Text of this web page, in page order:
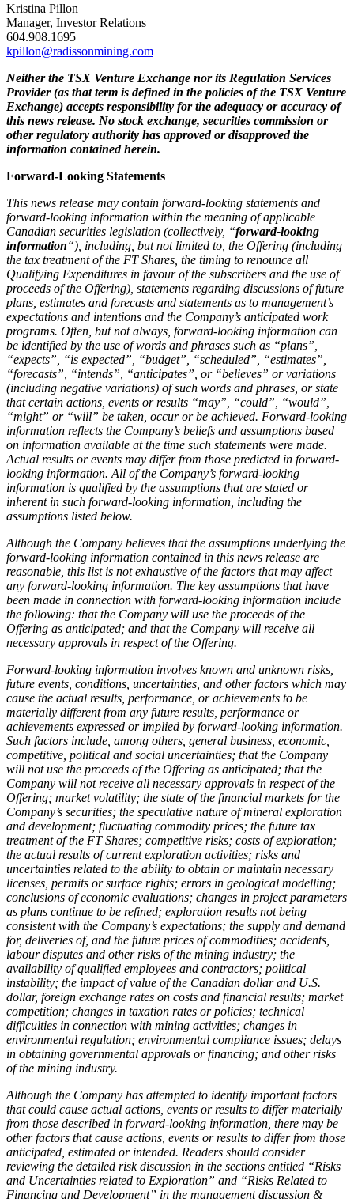
Kristina Pillon
Manager, Investor Relations
604.908.1695
kpillon@radissonmining.com
Neither the TSX Venture Exchange nor its Regulation Services
Provider (as that term is defined in the policies of the TSX Venture
Exchange) accepts responsibility for the adequacy or accuracy of
this news release. No stock exchange, securities commission or
other regulatory authority has approved or disapproved the
information contained herein.
Forward-Looking Statements
This news release may contain forward-looking statements and
forward-looking information within the meaning of applicable
Canadian securities legislation (collectively, “forward-looking
information“), including, but not limited to, the Offering (including
the tax treatment of the FT Shares, the timing to renounce all
Qualifying Expenditures in favour of the subscribers and the use of
proceeds of the Offering), statements regarding discussions of future
plans, estimates and forecasts and statements as to management’s
expectations and intentions and the Company’s anticipated work
programs. Often, but not always, forward-looking information can
be identified by the use of words and phrases such as “plans”,
“expects”, “is expected”, “budget”, “scheduled”, “estimates”,
“forecasts”, “intends”, “anticipates”, or “believes” or variations
(including negative variations) of such words and phrases, or state
that certain actions, events or results “may”, “could”, “would”,
“might” or “will” be taken, occur or be achieved. Forward-looking
information reflects the Company’s beliefs and assumptions based
on information available at the time such statements were made.
Actual results or events may differ from those predicted in forward-
looking information. All of the Company’s forward-looking
information is qualified by the assumptions that are stated or
inherent in such forward-looking information, including the
assumptions listed below.
Although the Company believes that the assumptions underlying the
forward-looking information contained in this news release are
reasonable, this list is not exhaustive of the factors that may affect
any forward-looking information. The key assumptions that have
been made in connection with forward-looking information include
the following: that the Company will use the proceeds of the
Offering as anticipated; and that the Company will receive all
necessary approvals in respect of the Offering.
Forward-looking information involves known and unknown risks,
future events, conditions, uncertainties, and other factors which may
cause the actual results, performance, or achievements to be
materially different from any future results, performance or
achievements expressed or implied by forward-looking information.
Such factors include, among others, general business, economic,
competitive, political and social uncertainties; that the Company
will not use the proceeds of the Offering as anticipated; that the
Company will not receive all necessary approvals in respect of the
Offering; market volatility; the state of the financial markets for the
Company’s securities; the speculative nature of mineral exploration
and development; fluctuating commodity prices; the future tax
treatment of the FT Shares; competitive risks; costs of exploration;
the actual results of current exploration activities; risks and
uncertainties related to the ability to obtain or maintain necessary
licenses, permits or surface rights; errors in geological modelling;
conclusions of economic evaluations; changes in project parameters
as plans continue to be refined; exploration results not being
consistent with the Company’s expectations; the supply and demand
for, deliveries of, and the future prices of commodities; accidents,
labour disputes and other risks of the mining industry; the
availability of qualified employees and contractors; political
instability; the impact of value of the Canadian dollar and U.S.
dollar, foreign exchange rates on costs and financial results; market
competition; changes in taxation rates or policies; technical
difficulties in connection with mining activities; changes in
environmental regulation; environmental compliance issues; delays
in obtaining governmental approvals or financing; and other risks
of the mining industry.
Although the Company has attempted to identify important factors
that could cause actual actions, events or results to differ materially
from those described in forward-looking information, there may be
other factors that cause actions, events or results to differ from those
anticipated, estimated or intended. Readers should consider
reviewing the detailed risk discussion in the sections entitled “Risks
and Uncertainties related to Exploration” and “Risks Related to
Financing and Development” in the management discussion &